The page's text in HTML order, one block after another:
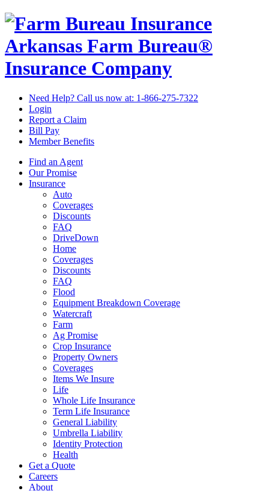
Arkansas Farm Bureau®
Insurance Company
Need Help? Call us now at: 1-866-275-7322
Login
Report a Claim
Bill Pay
Member Benefits
Find an Agent
Our Promise
Insurance
Auto
Coverages
Discounts
FAQ
DriveDown
Home
Coverages
Discounts
FAQ
Flood
Equipment Breakdown Coverage
Watercraft
Farm
Ag Promise
Crop Insurance
Property Owners
Coverages
Items We Insure
Life
Whole Life Insurance
Term Life Insurance
General Liability
Umbrella Liability
Identity Protection
Health
Get a Quote
Careers
About